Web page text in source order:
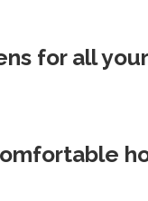
for all